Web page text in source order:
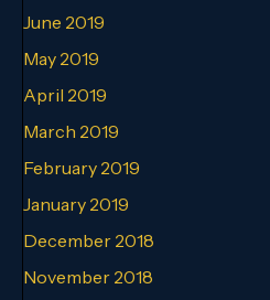
June 2019
May 2019
April 2019
March 2019
February 2019
January 2019
December 2018
November 2018